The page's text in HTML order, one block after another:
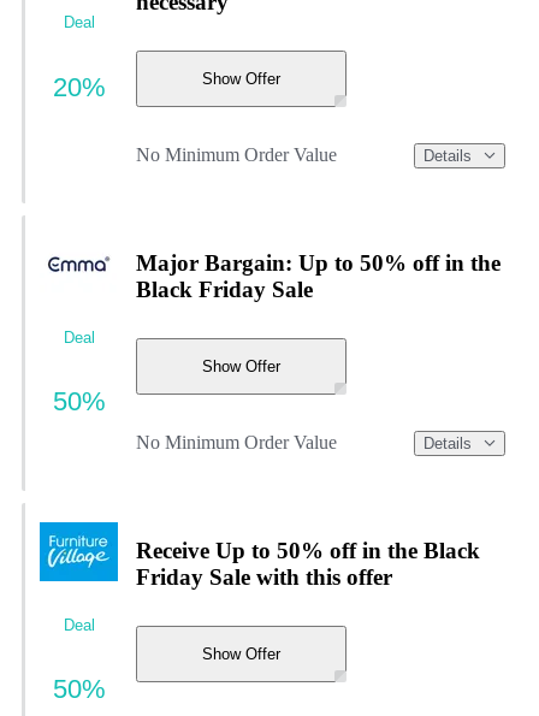
Show Offer
No Minimum Order Value Details
Deal
20%
Major Bargain: Up to 50% off in the
Black Friday Sale
Show Offer
No Minimum Order Value Details
Deal
50%
Receive Up to 50% off in the Black
Friday Sale with this offer
Show Offer
Deal
50%